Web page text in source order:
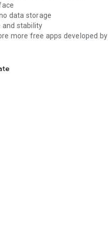
data storage
and stability
more free apps developed by